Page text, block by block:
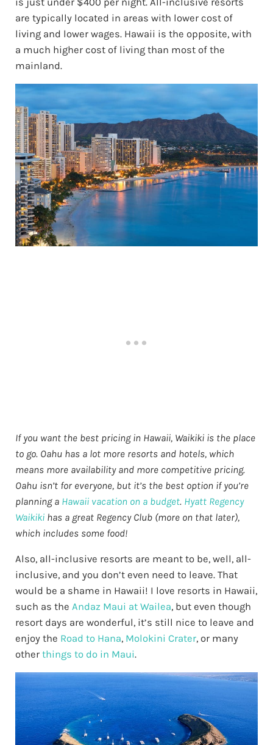
is just under $400 per night. All-inclusive resorts
are typically located in areas with lower cost of
living and lower wages. Hawaii is the opposite, with
a much higher cost of living than most of the
mainland.
If you want the best pricing in Hawaii, Waikiki is the place
to go. Oahu has a lot more resorts and hotels, which
means more availability and more competitive pricing.
Oahu isn’t for everyone, but it’s the best option if you’re
planning a Hawaii vacation on a budget. Hyatt Regency
Waikikihas a great Regency Club (more on that later),
which includes some food!
Also, all-inclusive resorts are meant to be, well, all-
inclusive, and you don’t even need to leave. That
would be a shame in Hawaii! I love resorts in Hawaii,
such as the Andaz Maui at Wailea, but even though
resort days are wonderful, it’s still nice to leave and
enjoy the Road to Hana, Molokini Crater, or many
other things to do in Maui.